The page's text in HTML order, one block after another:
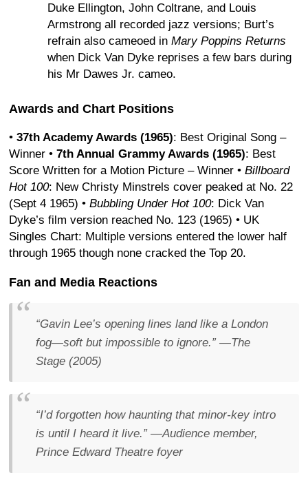
Duke Ellington, John Coltrane, and Louis
Armstrong all recorded jazz versions; Burt’s
refrain also cameoed in Mary Poppins Returns
when Dick Van Dyke reprises a few bars during
his Mr Dawes Jr. cameo.
Awards and Chart Positions
• 37th Academy Awards (1965): Best Original Song –
Winner • 7th Annual Grammy Awards (1965): Best
Score Written for a Motion Picture – Winner • Billboard
Hot 100: New Christy Minstrels cover peaked at No. 22
(Sept 4 1965) • Bubbling Under Hot 100: Dick Van
Dyke’s film version reached No. 123 (1965) • UK
Singles Chart: Multiple versions entered the lower half
through 1965 though none cracked the Top 20.
Fan and Media Reactions
“Gavin Lee’s opening lines land like a London
fog—soft but impossible to ignore.” —The
Stage (2005)
“I’d forgotten how haunting that minor-key intro
is until I heard it live.” —Audience member,
Prince Edward Theatre foyer